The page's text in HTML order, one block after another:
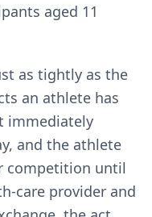
aged 11
as tightly as the
an athlete has
immediately
and the athlete
competition until
care provider and